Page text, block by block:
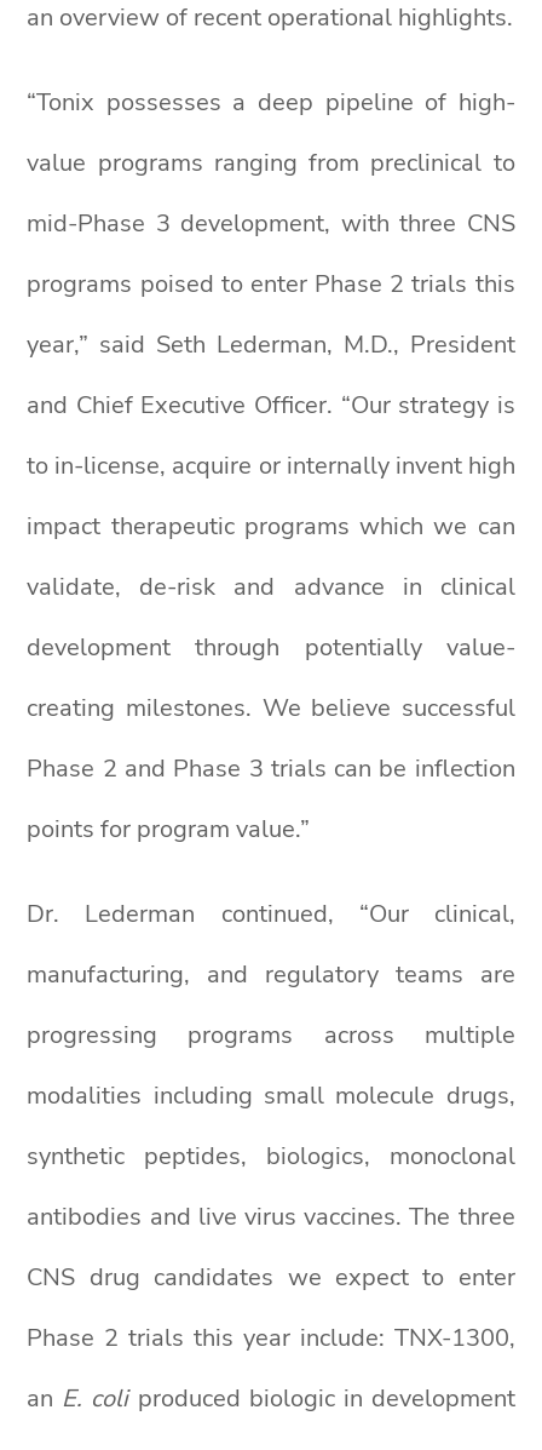
an overview of recent operational highlights.
“Tonix possesses a deep pipeline of high-
value programs ranging from preclinical to
mid-Phase 3 development, with three CNS
programs poised to enter Phase 2 trials this
year,” said Seth Lederman, M.D., President
and Chief Executive Officer. “Our strategy is
to in-license, acquire or internally invent high
impact therapeutic programs which we can
validate, de-risk and advance in clinical
development through potentially value-
creating milestones. We believe successful
Phase 2 and Phase 3 trials can be inflection
points for program value.”
Dr. Lederman continued, “Our clinical,
manufacturing, and regulatory teams are
progressing programs across multiple
modalities including small molecule drugs,
synthetic peptides, biologics, monoclonal
antibodies and live virus vaccines. The three
CNS drug candidates we expect to enter
Phase 2 trials this year include: TNX-1300,
an E. coliproduced biologic in development